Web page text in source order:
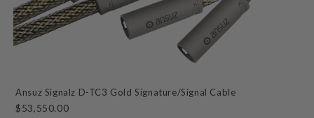
Ansuz Signalz D-TC3 Gold Signature/Signal Cable
$53,550.00